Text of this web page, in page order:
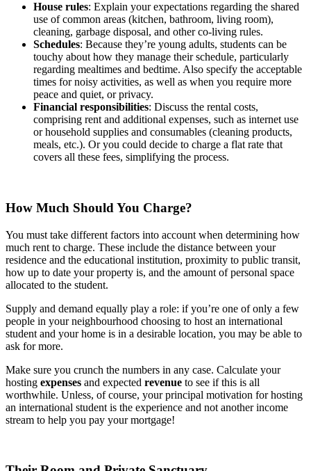
House rules: Explain your expectations regarding the shared
use of common areas (kitchen, bathroom, living room),
cleaning, garbage disposal, and other co-living rules.
Schedules: Because they’re young adults, students can be
touchy about how they manage their schedule, particularly
regarding mealtimes and bedtime. Also specify the acceptable
times for noisy activities, as well as when you require more
peace and quiet, or privacy.
Financial responsibilities: Discuss the rental costs,
comprising rent and additional expenses, such as internet use
or household supplies and consumables (cleaning products,
meals, etc.). Or you could decide to charge a flat rate that
covers all these fees, simplifying the process.
How Much Should You Charge?
You must take different factors into account when determining how
much rent to charge. These include the distance between your
residence and the educational institution, proximity to public transit,
how up to date your property is, and the amount of personal space
allocated to the student.
Supply and demand equally play a role: if you’re one of only a few
people in your neighbourhood choosing to host an international
student and your home is in a desirable location, you may be able to
ask for more.
Make sure you crunch the numbers in any case. Calculate your
hosting expenses and expected revenue to see if this is all
worthwhile. Unless, of course, your principal motivation for hosting
an international student is the experience and not another income
stream to help you pay your mortgage!